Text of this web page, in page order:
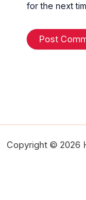
for the next
Copyright © 2026